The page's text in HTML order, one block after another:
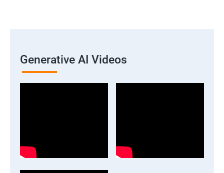
Generative AI Videos